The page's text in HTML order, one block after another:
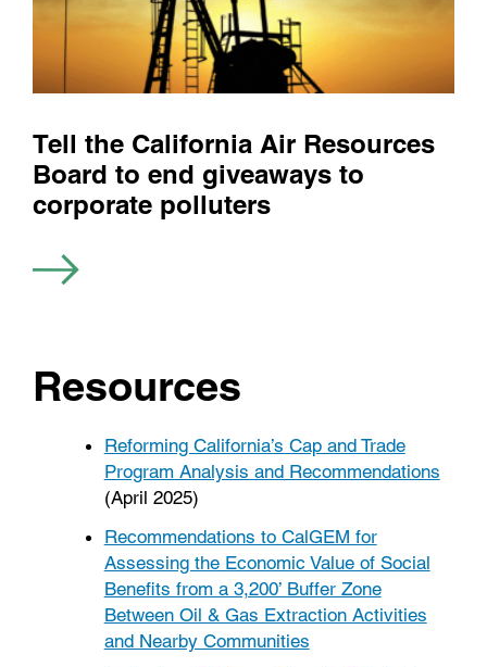
Tell the California Air Resources
Board to end giveaways to
corporate polluters
Resources
Reforming California’s Cap and Trade
Program Analysis and Recommendations
(April 2025)
Recommendations to CalGEM for
Assessing the Economic Value of Social
Benefits from a 3,200’ Buffer Zone
Between Oil & Gas Extraction Activities
and Nearby Communities